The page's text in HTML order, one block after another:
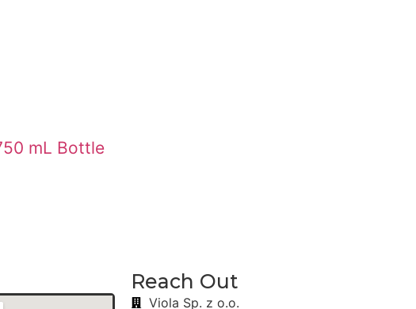
mL Bottle
Reach Out
Viola Sp. z o.o.